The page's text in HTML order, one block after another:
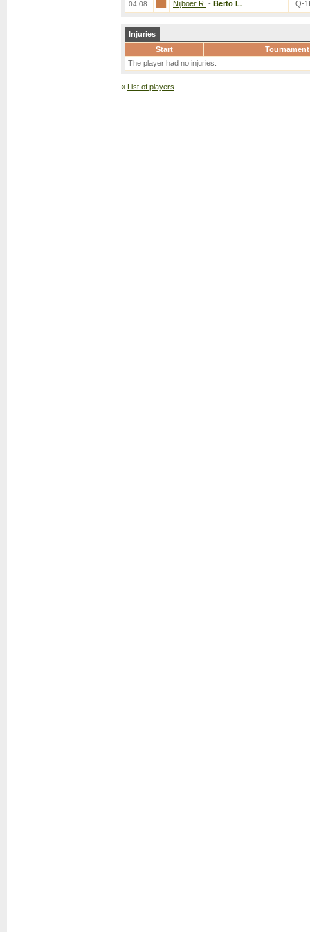
04.08. Nijboer R. - Berto L. Q-
Injuries
Start
Tournament
The player had no injuries.
« List of players